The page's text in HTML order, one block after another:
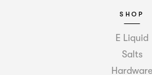
SHOP
E Liquid
Salts
Hardware